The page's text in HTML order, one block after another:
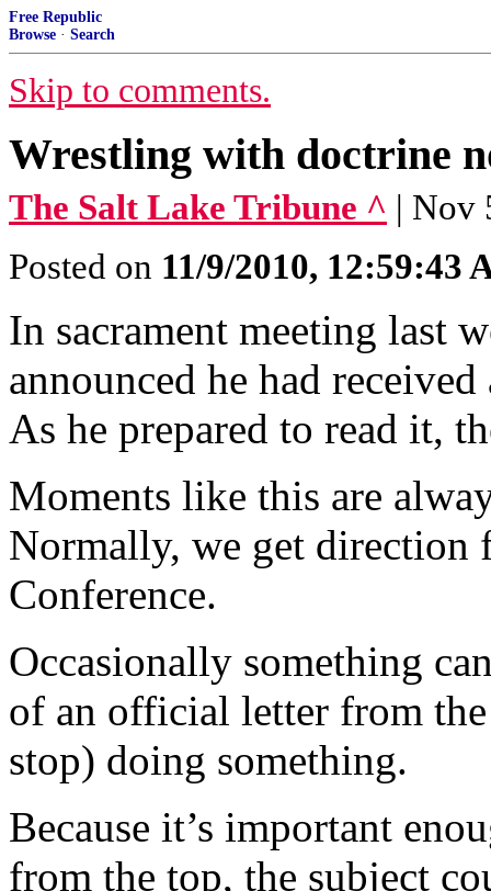
Free Republic
Browse · Search
Skip to comments.
Wrestling with doctrine
The Salt Lake Tribune ^ | Nov
Posted on 11/9/2010, 12:59:43
In sacrament meeting last
announced he had
As he prepared to read it,
Moments like this are
Normally, we get direction
Conference.
Occasionally something
of an official letter from
stop) doing something.
Because it’s important
from the top, the subject